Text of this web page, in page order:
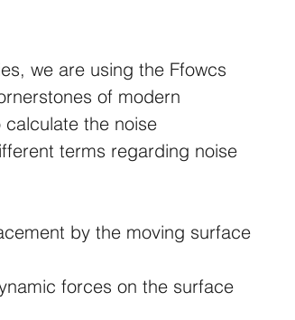
we are using the Ffowcs
of modern
the noise
terms regarding noise
by the moving surface
forces on the surface